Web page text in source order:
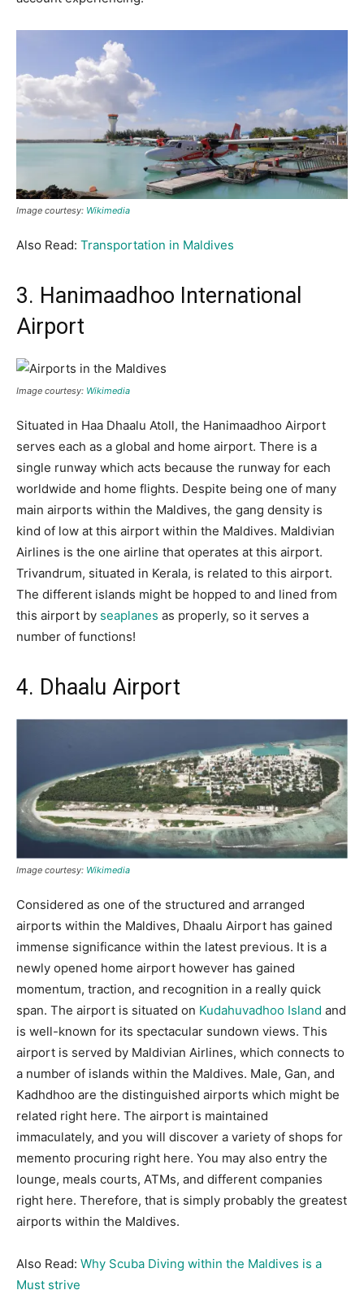
Image courtesy: Wikimedia
Also Read: Transportation in Maldives
3. Hanimaadhoo International
Airport
Image courtesy: Wikimedia
Situated in Haa Dhaalu Atoll, the Hanimaadhoo Airport
serves each as a global and home airport. There is a
single runway which acts because the runway for each
worldwide and home flights. Despite being one of many
main airports within the Maldives, the gang density is
kind of low at this airport within the Maldives. Maldivian
Airlines is the one airline that operates at this airport.
Trivandrum, situated in Kerala, is related to this airport.
The different islands might be hopped to and lined from
this airport by seaplanes as properly, so it serves a
number of functions!
4. Dhaalu Airport
Image courtesy: Wikimedia
Considered as one of the structured and arranged
airports within the Maldives, Dhaalu Airport has gained
immense significance within the latest previous. It is a
newly opened home airport however has gained
momentum, traction, and recognition in a really quick
span. The airport is situated on Kudahuvadhoo Island and
is well-known for its spectacular sundown views. This
airport is served by Maldivian Airlines, which connects to
a number of islands within the Maldives. Male, Gan, and
Kadhdhoo are the distinguished airports which might be
related right here. The airport is maintained
immaculately, and you will discover a variety of shops for
memento procuring right here. You may also entry the
lounge, meals courts, ATMs, and different companies
right here. Therefore, that is simply probably the greatest
airports within the Maldives.
Also Read: Why Scuba Diving within the Maldives is a
Must strive